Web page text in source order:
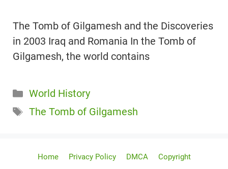
The Tomb of Gilgamesh and the Discoveries
in 2003 Iraq and Romania In the Tomb of
Gilgamesh, the world contains
Categories
World History
Tags
The Tomb of Gilgamesh
Home Privacy Policy DMCA
Copyright